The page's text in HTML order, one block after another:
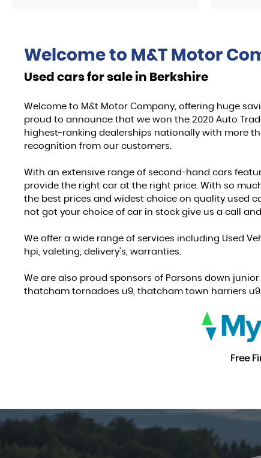
Welcome to M&T Motor
Used cars for sale in Berkshire
Welcome to M&t Motor Company, offering huge
proud to announce that we won the 2020 Auto
highest-ranking dealerships nationally with more
recognition from our customers.
With an extensive range of second-hand cars
provide the right car at the right price. With so
the best prices and widest choice on quality used
not got your choice of car in stock give us a call
We offer a wide range of services including Used
hpi, valeting, delivery's, warranties.
We are also proud sponsors of Parsons down junior
thatcham tornadoes u9, thatcham town harriers
Free